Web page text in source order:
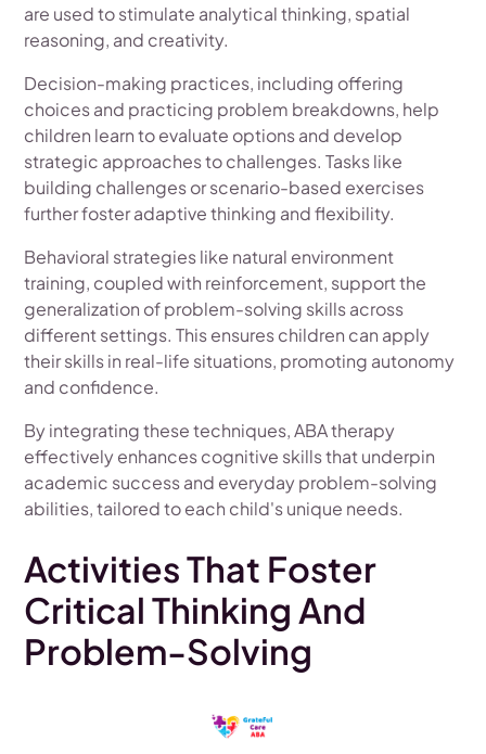
are used to stimulate analytical thinking, spatial
reasoning, and creativity.
Decision-making practices, including offering
choices and practicing problem breakdowns, help
children learn to evaluate options and develop
strategic approaches to challenges. Tasks like
building challenges or scenario-based exercises
further foster adaptive thinking and flexibility.
Behavioral strategies like natural environment
training, coupled with reinforcement, support the
generalization of problem-solving skills across
different settings. This ensures children can apply
their skills in real-life situations, promoting autonomy
and confidence.
By integrating these techniques, ABA therapy
effectively enhances cognitive skills that underpin
academic success and everyday problem-solving
abilities, tailored to each child's unique needs.
Activities That Foster
Critical Thinking And
Problem-Solving